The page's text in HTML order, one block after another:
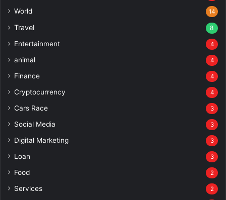
World 14
Travel 8
Entertainment 4
animal 4
Finance 4
Cryptocurrency 4
Cars Race 3
Social Media 3
Digital Marketing 3
Loan 3
Food 2
Services 2